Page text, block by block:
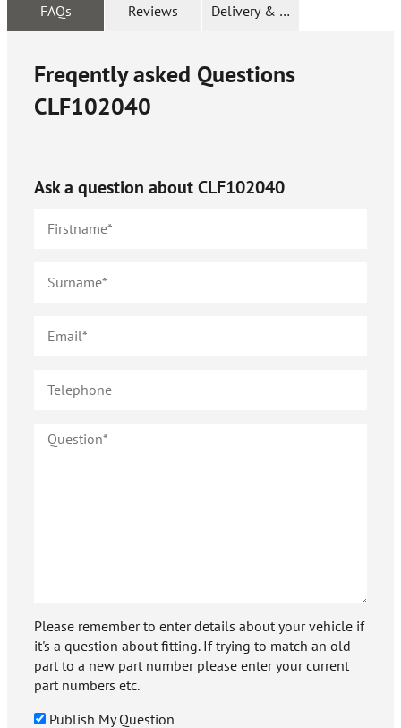
FAQs Reviews Delivery & Returns
Freqently asked Questions
CLF102040
Ask a question aboutCLF102040
Please remember to enter details about your vehicle if
it's a question about fitting. If trying to match an old
part to a new part number please enter your current
part numbers etc.
Publish My Question